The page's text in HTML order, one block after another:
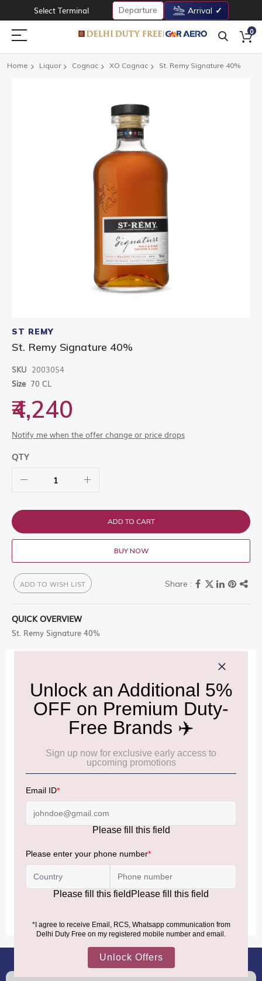
Select Terminal Departure Arrival
0
Home Liquor Cognac XO Cognac St. Remy Signature 40%
to
the
beginning
the
images
ST REMY
St. Remy Signature 40%
SKU 2003054
Size 70 CL
₹4,240
Notify me when the offer change or price drops
QTY
ADD TO CART
BUY NOW
ADD TO WISH LIST
QUICK OVERVIEW
St. Remy Signature 40%
Cancellation & Refund policy: Click Here
Frequently Asked Questions (FAQs):
Click Here
Please be informed that, per the revision of the
Baggage Rules, the general duty-free allowance has been
increased from ₹50,000 to ₹75,000.
Accordingly, returning passengers arriving by international
air from across the world—including neighboring countries
(Nepal, Myanmar, and Bhutan)—are now eligible to shop
duty-free up to ₹75,000 per passport, subject to applicable